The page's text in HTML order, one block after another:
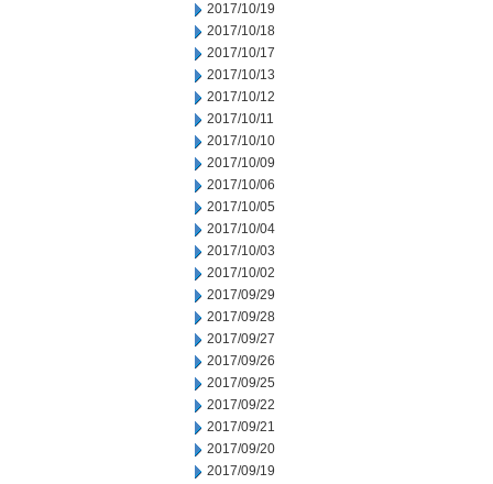
2017/10/19
2017/10/18
2017/10/17
2017/10/13
2017/10/12
2017/10/11
2017/10/10
2017/10/09
2017/10/06
2017/10/05
2017/10/04
2017/10/03
2017/10/02
2017/09/29
2017/09/28
2017/09/27
2017/09/26
2017/09/25
2017/09/22
2017/09/21
2017/09/20
2017/09/19